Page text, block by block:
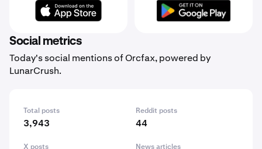
Social metrics
Today's social mentions of Orcfax, powered by
LunarCrush.
Total posts
3,943
Reddit posts
44
X posts News articles